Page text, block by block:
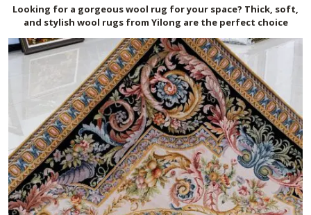
Looking for a gorgeous wool rug for your space? Thick, soft,
and stylish wool rugs from Yilong are the perfect choice